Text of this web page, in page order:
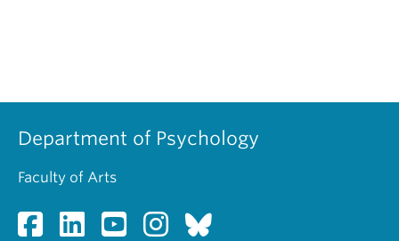
Department of Psychology
Faculty of Arts